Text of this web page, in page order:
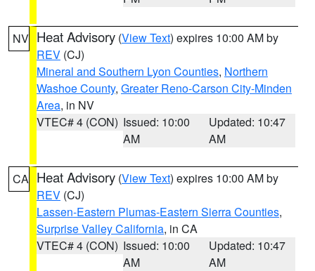
NV Heat Advisory (View Text) expires 10:00 AM by
REV (CJ)
Mineral and Southern Lyon Counties, Northern
Washoe County, Greater Reno-Carson City-Minden
Area, in NV
VTEC# 4 (CON) Issued: 10:00
AM
Updated: 10:47
AM
CA Heat Advisory (View Text) expires 10:00 AM by
REV (CJ)
Lassen-Eastern Plumas-Eastern Sierra Counties,
Surprise Valley California, in CA
VTEC# 4 (CON) Issued: 10:00
AM
Updated: 10:47
AM